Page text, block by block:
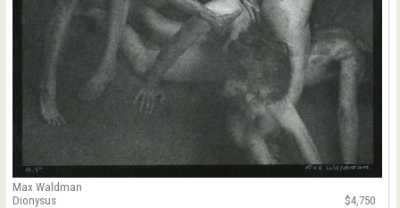
Max Waldman
Dionysus
$4,750